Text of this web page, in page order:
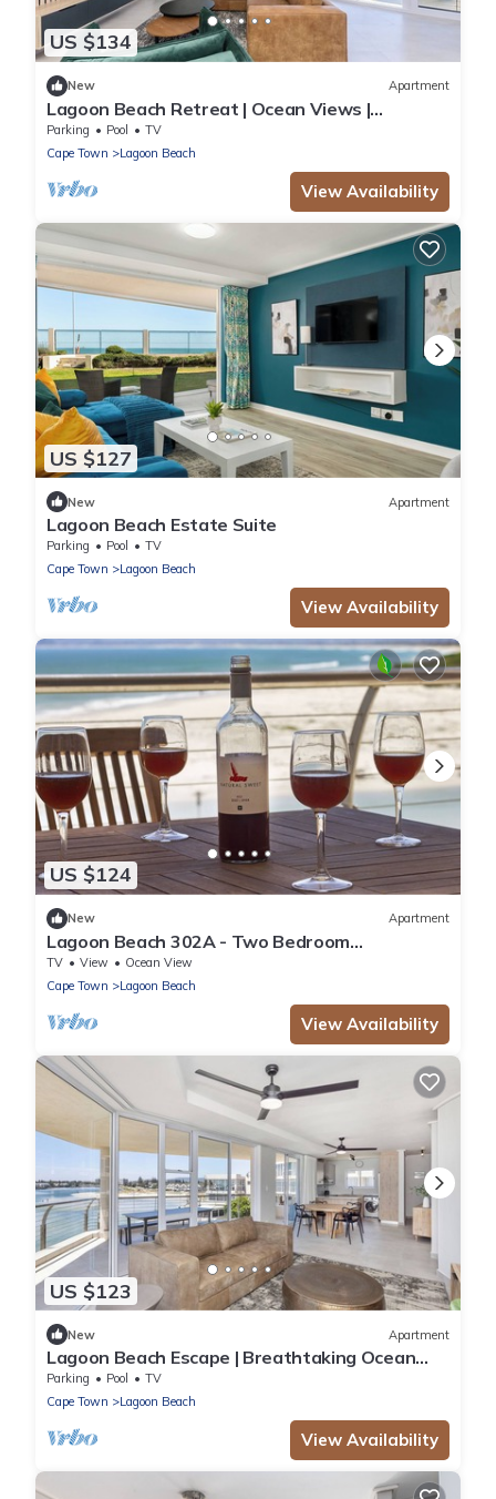
US $134
New Apartment
Lagoon Beach Retreat | Ocean Views |
Communal Pool
Parking Pool
TV
Cape Town
Lagoon Beach
View Availability
US $127
New Apartment
Lagoon Beach Estate Suite
Parking Pool
TV
Cape Town
Lagoon Beach
View Availability
US $124
New Apartment
Lagoon Beach 302A - Two Bedroom
Apartment, Sleeps 4
TV View
Ocean View
Cape Town
Lagoon Beach
View Availability
US $123
New Apartment
Lagoon Beach Escape | Breathtaking Ocean
Views
Parking Pool
TV
Cape Town
Lagoon Beach
View Availability